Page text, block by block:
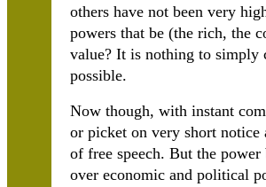
others have not been very
powers that be (the rich, the
value? It is nothing to simply
possible.
Now though, with instant
or picket on very short notice
of free speech. But the
over economic and political